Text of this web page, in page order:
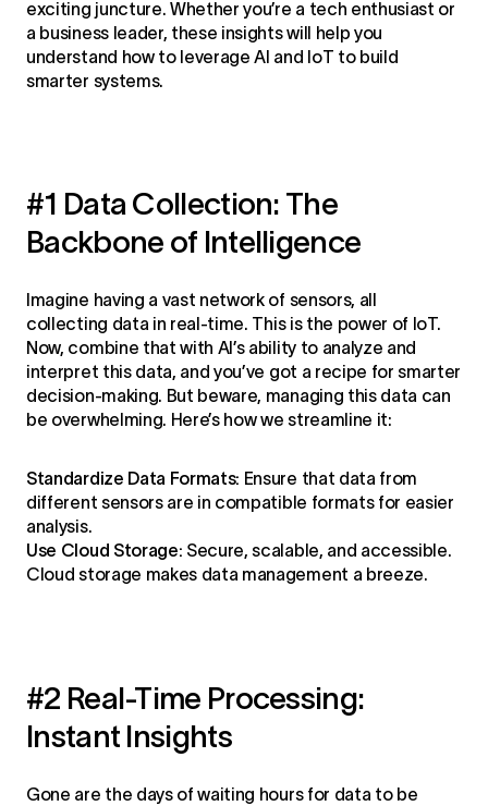
exciting juncture. Whether you’re a tech enthusiast or
a business leader, these insights will help you
understand how to leverage AI and IoT to build
smarter systems.
#1 Data Collection: The
Backbone of Intelligence
Imagine having a vast network of sensors, all
collecting data in real-time. This is the power of IoT.
Now, combine that with AI’s ability to analyze and
interpret this data, and you’ve got a recipe for smarter
decision-making. But beware, managing this data can
be overwhelming. Here’s how we streamline it:
Standardize Data Formats: Ensure that data from
different sensors are in compatible formats for easier
analysis.
Use Cloud Storage: Secure, scalable, and accessible.
Cloud storage makes data management a breeze.
#2 Real-Time Processing:
Instant Insights
Gone are the days of waiting hours for data to be